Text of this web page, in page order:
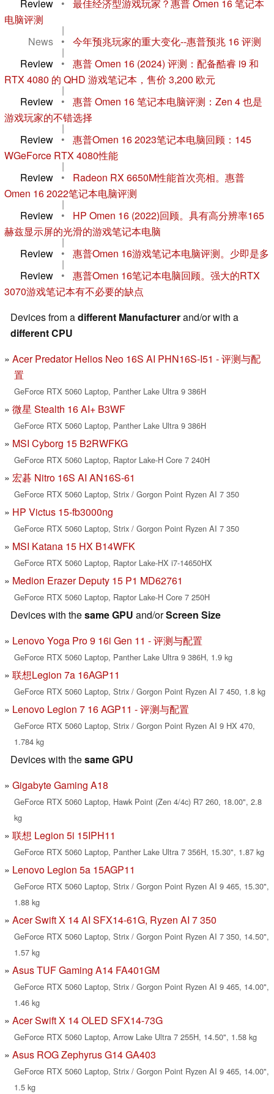
Review •
最佳经济型游戏玩家？惠普 Omen 16 笔记本
电脑评测
|
News
• 今年预兆玩家的重大变化--惠普预兆 16 评测
|
Review
•
惠普 Omen 16 (2024) 评测：配备酷睿 i9 和
RTX 4080 的 QHD 游戏笔记本，售价 3,200 欧元
|
Review
•
惠普 Omen 16 笔记本电脑评测：Zen 4 也是
游戏玩家的不错选择
|
Review
•
惠普Omen 16 2023笔记本电脑回顾：145
WGeForce RTX 4080性能
|
Review
•
Radeon RX 6650M性能首次亮相。惠普
Omen 16 2022笔记本电脑评测
|
Review
•
HP Omen 16 (2022)回顾。具有高分辨率165
赫兹显示屏的光滑的游戏笔记本电脑
|
Review
• 惠普Omen 16游戏笔记本电脑评测。少即是多
|
Review
•
惠普Omen 16笔记本电脑回顾。强大的RTX
3070游戏笔记本有不必要的缺点
Devices from adifferent Manufacturerand/or with a
different CPU
Acer Predator Helios Neo 16S AI PHN16S-I51 - 评测与配
置
GeForce RTX 5060 Laptop, Panther Lake Ultra 9 386H
微星 Stealth 16 AI+ B3WF
GeForce RTX 5060 Laptop, Panther Lake Ultra 9 386H
MSI Cyborg 15 B2RWFKG
GeForce RTX 5060 Laptop, Raptor Lake-H Core 7 240H
宏碁 Nitro 16S AI AN16S-61
GeForce RTX 5060 Laptop, Strix / Gorgon Point Ryzen AI 7 350
HP Victus 15-fb3000ng
GeForce RTX 5060 Laptop, Strix / Gorgon Point Ryzen AI 7 350
MSI Katana 15 HX B14WFK
GeForce RTX 5060 Laptop, Raptor Lake-HX i7-14650HX
Medion Erazer Deputy 15 P1 MD62761
GeForce RTX 5060 Laptop, Raptor Lake-H Core 7 250H
Devices with thesame GPU and/orScreen Size
Lenovo Yoga Pro 9 16i Gen 11 - 评测与配置
GeForce RTX 5060 Laptop, Panther Lake Ultra 9 386H, 1.9 kg
联想Legion 7a 16AGP11
GeForce RTX 5060 Laptop, Strix / Gorgon Point Ryzen AI 7 450, 1.8 kg
Lenovo Legion 7 16 AGP11 - 评测与配置
GeForce RTX 5060 Laptop, Strix / Gorgon Point Ryzen AI 9 HX 470,
1.784 kg
Devices with thesame GPU
Gigabyte Gaming A18
GeForce RTX 5060 Laptop, Hawk Point (Zen 4/4c) R7 260, 18.00", 2.8
kg
联想 Legion 5i 15IPH11
GeForce RTX 5060 Laptop, Panther Lake Ultra 7 356H, 15.30", 1.87 kg
Lenovo Legion 5a 15AGP11
GeForce RTX 5060 Laptop, Strix / Gorgon Point Ryzen AI 9 465, 15.30",
1.88 kg
Acer Swift X 14 AI SFX14-61G, Ryzen AI 7 350
GeForce RTX 5060 Laptop, Strix / Gorgon Point Ryzen AI 7 350, 14.50",
1.57 kg
Asus TUF Gaming A14 FA401GM
GeForce RTX 5060 Laptop, Strix / Gorgon Point Ryzen AI 9 465, 14.00",
1.46 kg
Acer Swift X 14 OLED SFX14-73G
GeForce RTX 5060 Laptop, Arrow Lake Ultra 7 255H, 14.50", 1.58 kg
Asus ROG Zephyrus G14 GA403
GeForce RTX 5060 Laptop, Strix / Gorgon Point Ryzen AI 9 465, 14.00",
1.5 kg